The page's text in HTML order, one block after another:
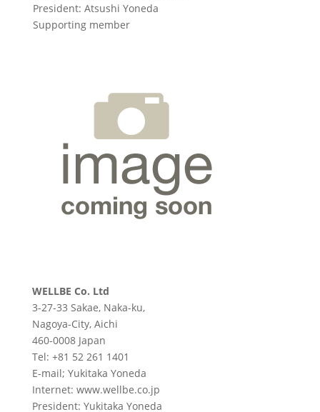
President: Atsushi Yoneda
Supporting member
WELLBE Co. Ltd
3-27-33 Sakae, Naka-ku,
Nagoya-City, Aichi
460-0008 Japan
Tel: +81 52 261 1401
E-mail; Yukitaka Yoneda
Internet: www.wellbe.co.jp
President: Yukitaka Yoneda